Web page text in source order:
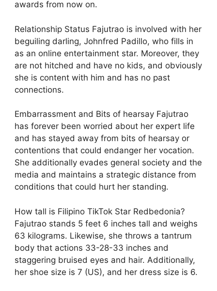
awards from now on.
Relationship Status Fajutrao is involved with her
beguiling darling, Johnfred Padillo, who fills in
as an online entertainment star. Moreover, they
are not hitched and have no kids, and obviously
she is content with him and has no past
connections.
Embarrassment and Bits of hearsay Fajutrao
has forever been worried about her expert life
and has stayed away from bits of hearsay or
contentions that could endanger her vocation.
She additionally evades general society and the
media and maintains a strategic distance from
conditions that could hurt her standing.
How tall is Filipino TikTok Star Redbedonia?
Fajutrao stands 5 feet 6 inches tall and weighs
63 kilograms. Likewise, she throws a tantrum
body that actions 33-28-33 inches and
staggering bruised eyes and hair. Additionally,
her shoe size is 7 (US), and her dress size is 6.